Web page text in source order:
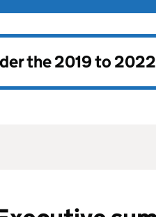
the2019 to